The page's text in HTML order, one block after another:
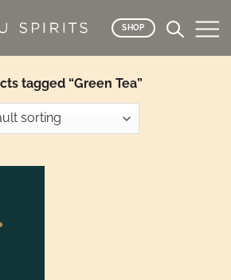
SHOP
tagged “Green Tea”